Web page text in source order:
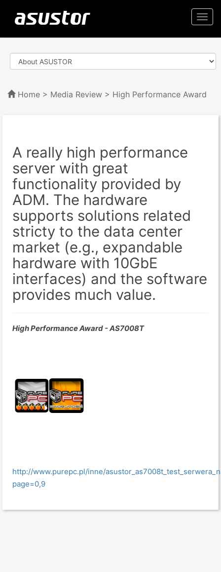
Home > Media Review > High Performance Award
A really high performance
server with great
functionality provided by
ADM. The hardware
supports solutions related
stricty to the data center
market (e.g., expandable
hardware with 10GbE
interfaces) and the software
provides much value.
High Performance Award - AS7008T
http://www.purepc.pl/inne/
page=0,9